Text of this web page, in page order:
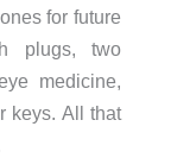
for future
plugs, two
medicine,
keys. All that